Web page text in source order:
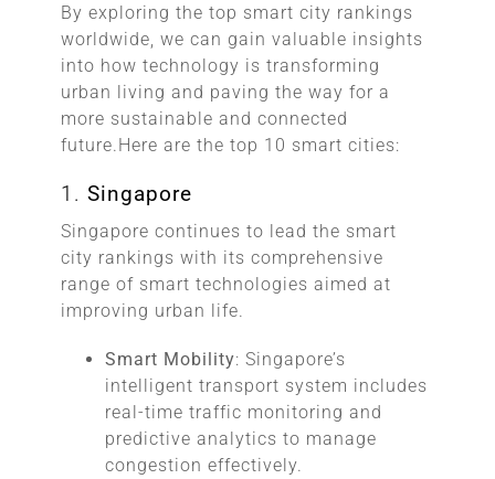
By exploring the top smart city rankings
worldwide, we can gain valuable insights
into how technology is transforming
urban living and paving the way for a
more sustainable and connected
future.Here are the top 10 smart cities:
1.Singapore
Singapore continues to lead the smart
city rankings with its comprehensive
range of smart technologies aimed at
improving urban life.
Smart Mobility: Singapore’s
intelligent transport system includes
real-time traffic monitoring and
predictive analytics to manage
congestion effectively.